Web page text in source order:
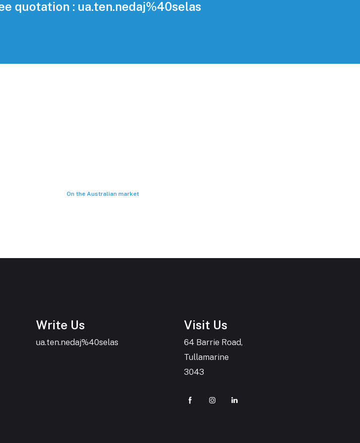
quotation : ua.ten.nedaj%40selas
On the Australian market
Write Us
ua.ten.nedaj%40selas
Visit Us
64 Barrie Road,
Tullamarine
3043